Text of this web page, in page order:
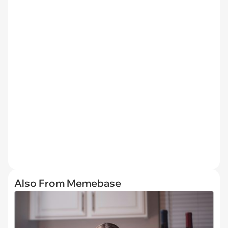
Also From Memebase